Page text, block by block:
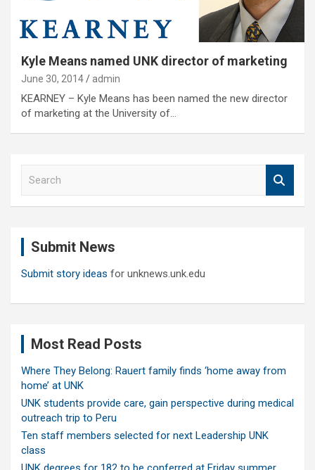
Kyle Means named UNK director of marketing
June 30, 2014 admin
KEARNEY – Kyle Means has been named the new director
of marketing at the University of…
Submit News
Submit story ideas for unknews.unk.edu
Most Read Posts
Where They Belong: Rauert family finds ‘home away from
home’ at UNK
UNK students provide care, gain perspective during medical
outreach trip to Peru
Ten staff members selected for next Leadership UNK
class